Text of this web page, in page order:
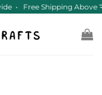
• Free Shipping Above